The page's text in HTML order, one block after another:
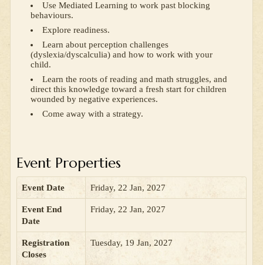
Use Mediated Learning to work past blocking
behaviours.
Explore readiness.
Learn about perception challenges
(dyslexia/dyscalculia) and how to work with your
child.
Learn the roots of reading and math struggles, and
direct this knowledge toward a fresh start for children
wounded by negative experiences.
Come away with a strategy.
Event Properties
Event Date Friday, 22 Jan, 2027
Event End
Date
Friday, 22 Jan, 2027
Registration
Closes
Tuesday, 19 Jan, 2027